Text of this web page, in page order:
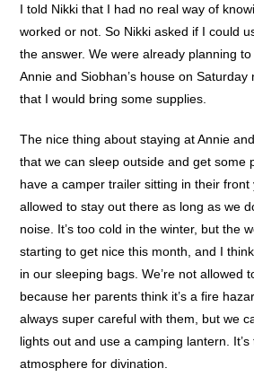
I told Nikki that I had no real way of
worked or not. So Nikki asked if I could
the answer. We were already planning
Annie and Siobhan’s house on Saturday
that I would bring some supplies.
The nice thing about staying at Annie
that we can sleep outside and get some
have a camper trailer sitting in their front
allowed to stay out there as long as we
noise. It’s too cold in the winter, but the
starting to get nice this month, and I
in our sleeping bags. We’re not allowed
because her parents think it’s a fire
always super careful with them, but we
lights out and use a camping lantern.
atmosphere for divination.